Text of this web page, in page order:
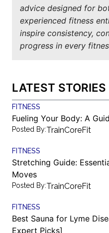
advice designed for
experienced fitness
inspire consistency,
progress in every
LATEST STORIES
FITNESS
Fueling Your Body: A
Posted By:TrainCoreFit
FITNESS
Stretching Guide:
Moves
Posted By:TrainCoreFit
FITNESS
Best Sauna for Lyme
Expert Picks]